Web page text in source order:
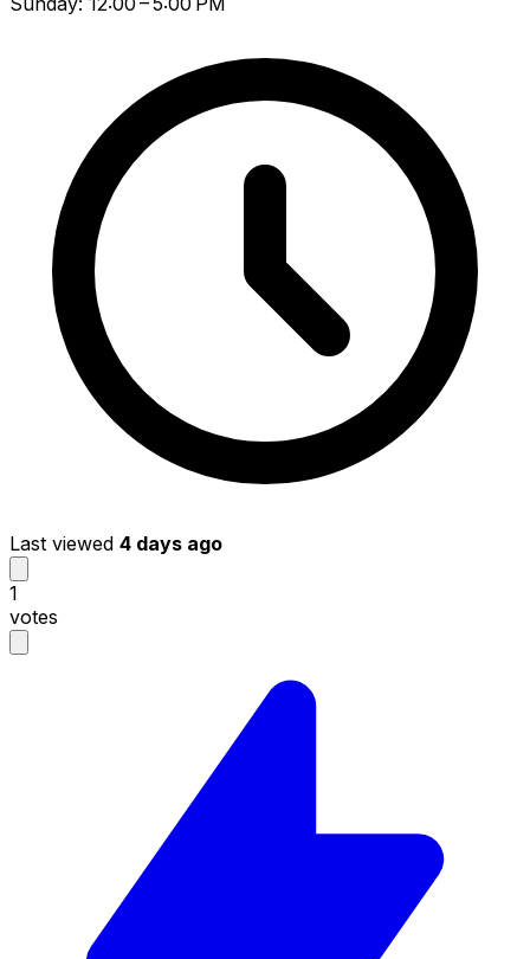
Last viewed 4 days ago
1
votes